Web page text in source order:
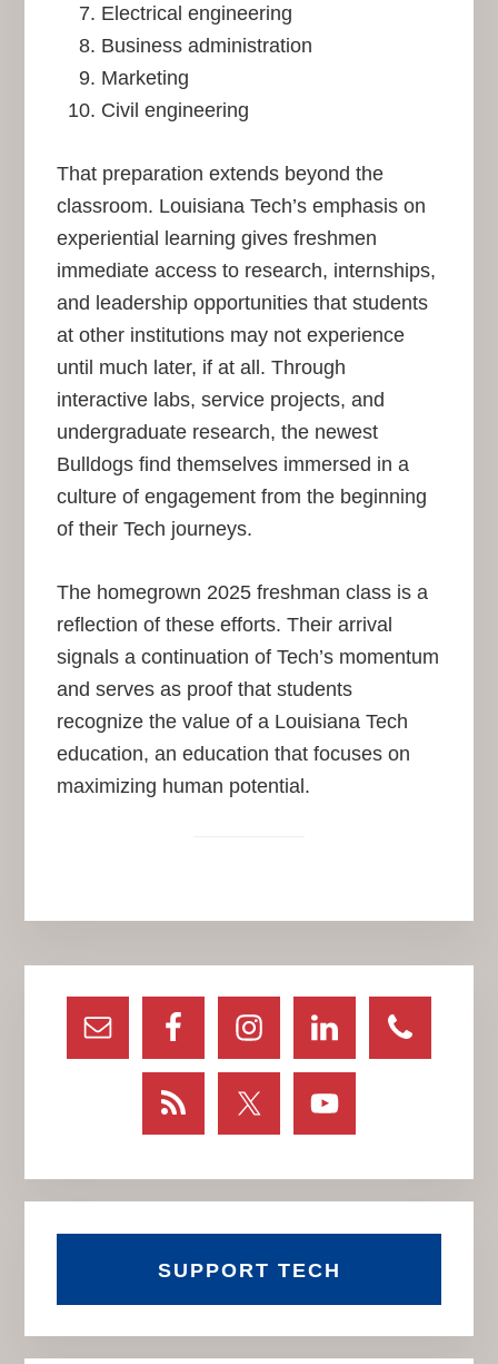
Electrical engineering
Business administration
Marketing
Civil engineering
That preparation extends beyond the
classroom. Louisiana Tech’s emphasis on
experiential learning gives freshmen
immediate access to research, internships,
and leadership opportunities that students
at other institutions may not experience
until much later, if at all. Through
interactive labs, service projects, and
undergraduate research, the newest
Bulldogs find themselves immersed in a
culture of engagement from the beginning
of their Tech journeys.
The homegrown 2025 freshman class is a
reflection of these efforts. Their arrival
signals a continuation of Tech’s momentum
and serves as proof that students
recognize the value of a Louisiana Tech
education, an education that focuses on
maximizing human potential.
Primary
Sidebar
SUPPORT TECH